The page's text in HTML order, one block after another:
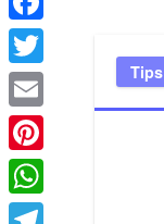
Tips
Facebook
Twitter
Email
Pinterest
WhatsApp